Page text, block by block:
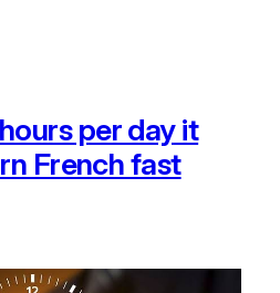
per day it
French fast